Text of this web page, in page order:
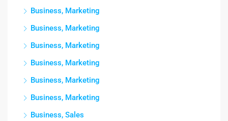
Business, Marketing
Business, Marketing
Business, Marketing
Business, Marketing
Business, Marketing
Business, Marketing
Business, Sales